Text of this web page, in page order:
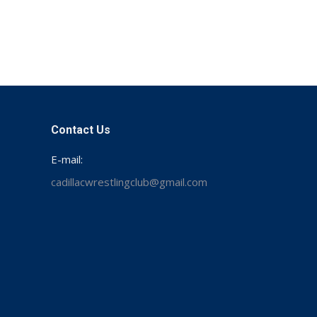
Contact Us
E-mail:
cadillacwrestlingclub@gmail.com